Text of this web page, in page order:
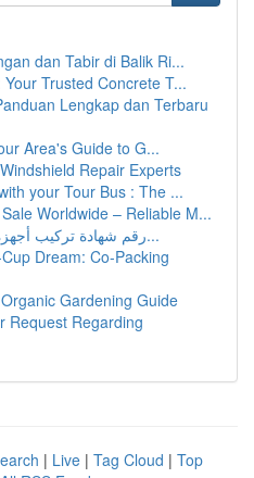
dan Tabir di Balik Ri...
Trusted Concrete T...
Lengkap dan Terbaru
Area's Guide to G...
Repair Experts
your Tour Bus : The ...
Worldwide – Reliable M...
رقم شهادة تركيب أجهزة الوقاية والحماية من ا...
Dream: Co-Packing
Gardening Guide
Request Regarding
| Live | Tag Cloud | Top